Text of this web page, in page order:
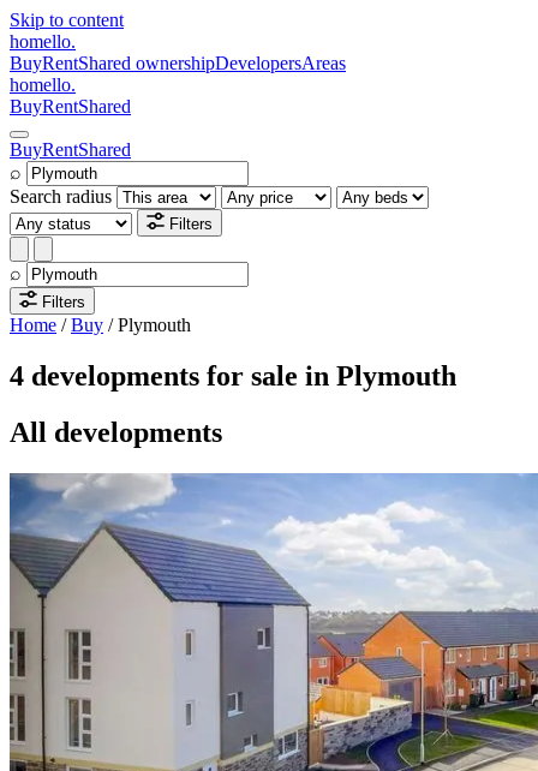
Skip to content
homello.
BuyRentShared ownershipDevelopersAreas
homello.
BuyRentShared
BuyRentShared
⌕
Search radius
Filters
⌕
Filters
Home /Buy /Plymouth
4 developments for sale in Plymouth
All developments